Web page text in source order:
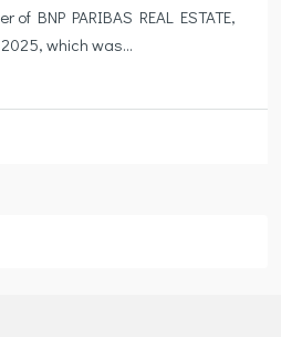
of BNP PARIBAS REAL ESTATE,
which was...